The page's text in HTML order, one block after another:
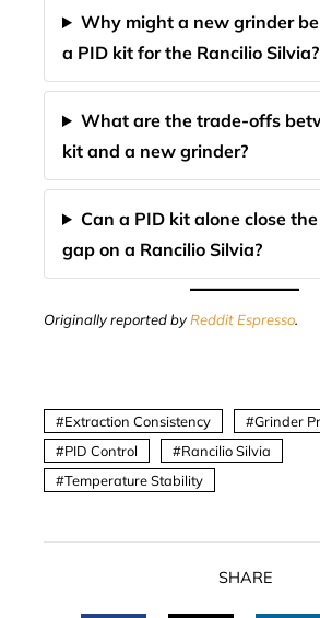
Why might a new grinder
a PID kit for the Rancilio Silvia?
What are the trade-offs
kit and a new grinder?
Can a PID kit alone close
gap on a Rancilio Silvia?
Originally reported byReddit Espresso.
Extraction Consistency
Grinder
PID Control
Rancilio Silvia
Temperature Stability
SHARE